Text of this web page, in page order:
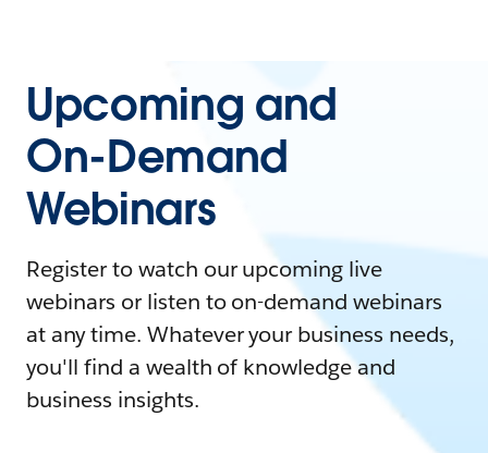
Upcoming and
On-Demand
Webinars
Register to watch our upcoming live
webinars or listen to on-demand webinars
at any time. Whatever your business needs,
you'll find a wealth of knowledge and
business insights.